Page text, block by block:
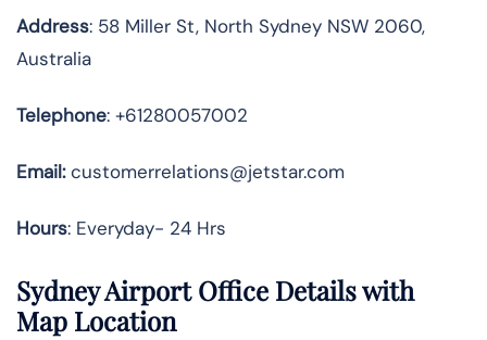
Address: 58 Miller St, North Sydney NSW 2060,
Australia
Telephone: +61280057002
Email:customerrelations@jetstar.com
Hours: Everyday- 24 Hrs
Sydney Airport Office Details with
Map Location